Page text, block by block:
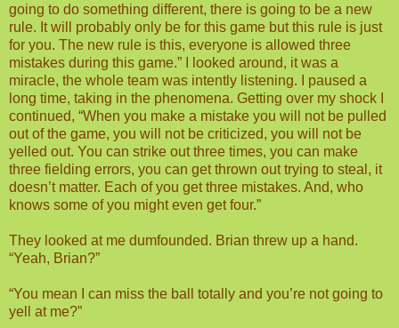
going to do something different, there is going to be a new
rule. It will probably only be for this game but this rule is just
for you. The new rule is this, everyone is allowed three
mistakes during this game.” I looked around, it was a
miracle, the whole team was intently listening. I paused a
long time, taking in the phenomena. Getting over my shock I
continued, “When you make a mistake you will not be pulled
out of the game, you will not be criticized, you will not be
yelled out. You can strike out three times, you can make
three fielding errors, you can get thrown out trying to steal, it
doesn’t matter. Each of you get three mistakes. And, who
knows some of you might even get four.”
They looked at me dumfounded. Brian threw up a hand.
“Yeah, Brian?”
“You mean I can miss the ball totally and you’re not going to
yell at me?”